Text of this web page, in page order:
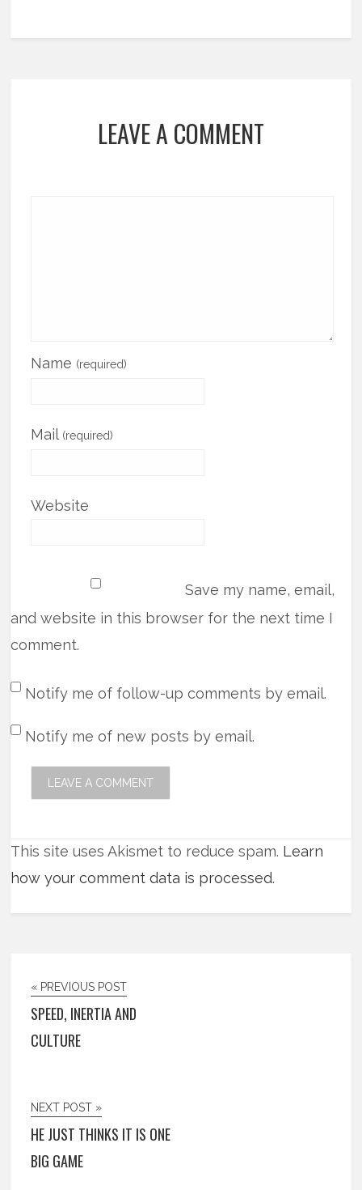
LEAVE A COMMENT
Name (required)
Mail (required)
Website
Save my name, email,
and website in this browser for the next time I
comment.
Notify me of follow-up comments by email.
Notify me of new posts by email.
This site uses Akismet to reduce spam. Learn
how your comment data is processed.
« PREVIOUS POST
SPEED, INERTIA AND
CULTURE
NEXT POST »
HE JUST THINKS IT IS ONE
BIG GAME